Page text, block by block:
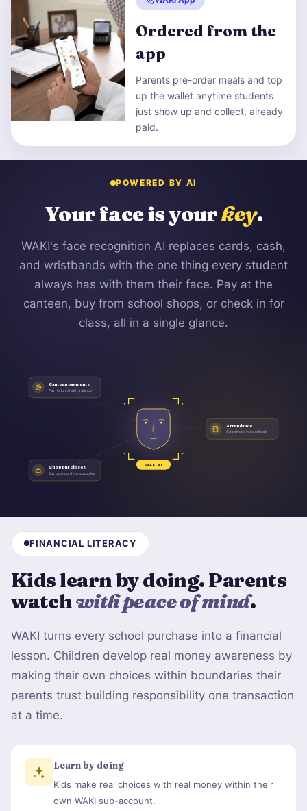
Ordered from the
app
Parents pre-order meals and top
up the wallet anytime students
just show up and collect, already
paid.
POWERED BY AI
Your face is yourkey.
WAKI's face recognition AI replaces cards, cash,
and wristbands with the one thing every student
always has with them their face. Pay at the
canteen, buy from school shops, or check in for
class, all in a single glance.
WAKI AI
Canteen payments
Pay for lunch with a glance
Shop purchases
Buy books, uniforms, supplies
Attendance
Auto check-in, no roll calls
FINANCIAL LITERACY
Kids learn by doing. Parents
watchwith peace of mind.
WAKI turns every school purchase into a financial
lesson. Children develop real money awareness by
making their own choices within boundaries their
parents trust building responsibility one transaction
at a time.
Learn by doing
Kids make real choices with real money within their
own WAKI sub-account.